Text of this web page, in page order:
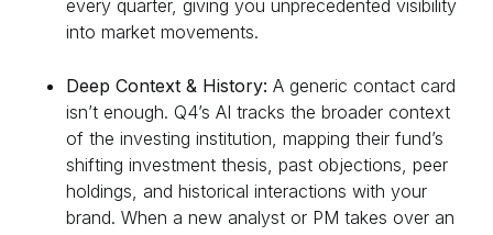
every quarter, giving you unprecedented visibility
into market movements.
Deep Context & History: A generic contact card
isn’t enough. Q4’s AI tracks the broader context
of the investing institution, mapping their fund’s
shifting investment thesis, past objections, peer
holdings, and historical interactions with your
brand. When a new analyst or PM takes over an